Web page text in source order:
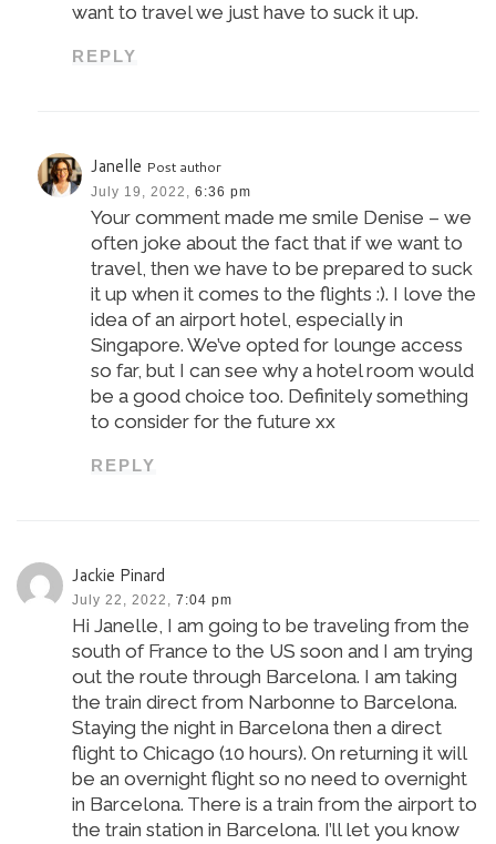
want to travel we just have to suck it up.
REPLY
Janelle Post author
July 19, 2022, 6:36 pm
Your comment made me smile Denise – we
often joke about the fact that if we want to
travel, then we have to be prepared to suck
it up when it comes to the flights :). I love the
idea of an airport hotel, especially in
Singapore. We’ve opted for lounge access
so far, but I can see why a hotel room would
be a good choice too. Definitely something
to consider for the future xx
REPLY
Jackie Pinard
July 22, 2022, 7:04 pm
Hi Janelle, I am going to be traveling from the
south of France to the US soon and I am trying
out the route through Barcelona. I am taking
the train direct from Narbonne to Barcelona.
Staying the night in Barcelona then a direct
flight to Chicago (10 hours). On returning it will
be an overnight flight so no need to overnight
in Barcelona. There is a train from the airport to
the train station in Barcelona. I’ll let you know